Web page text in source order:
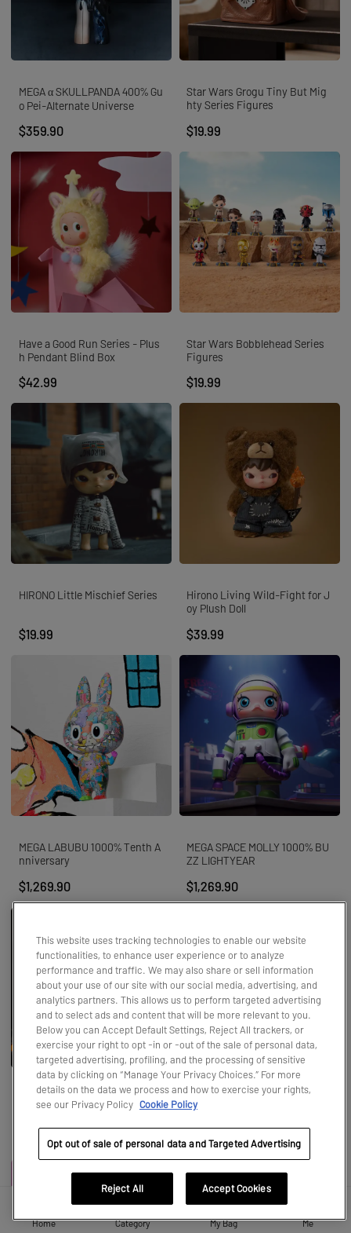
MEGA α SKULLPANDA 400% Gu
o Pei-Alternate Universe
$359.90
Star Wars Grogu Tiny But Mig
hty Series Figures
$19.99
Have a Good Run Series - Plus
h Pendant Blind Box
$42.99
Star Wars Bobblehead Series
Figures
$19.99
HIRONO Little Mischief Series
$19.99
Hirono Living Wild-Fight for J
oy Plush Doll
$39.99
MEGA LABUBU 1000% Tenth A
nniversary
$1,269.90
MEGA SPACE MOLLY 1000% BU
ZZ LIGHTYEAR
$1,269.90
Hirono Monsters' Carnival Seri
es Figures
$19.99
Bikini Bottom Buddies - Whi
msical Plush
$18.99
Home Category My Bag Me
This website uses tracking technologies to enable our website
functionalities, to enhance user experience or to analyze
performance and traffic. We may also share or sell information
about your use of our site with our social media, advertising, and
analytics partners. This allows us to perform targeted advertising
and to select ads and content that will be more relevant to you.
Below you can Accept Default Settings, Reject All trackers, or
exercise your right to opt -in or -out of the sale of personal data,
targeted advertising, profiling, and the processing of sensitive
data by clicking on “Manage Your Privacy Choices.” For more
details on the data we process and how to exercise your rights,
see our Privacy Policy Cookie Policy
Opt out of sale of personal data and Targeted Advertising
Reject All Accept Cookies